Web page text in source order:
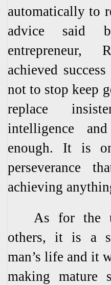
automatically to
advice said
achieved
not to stop keep
replace
intelligence
enough. It is
perseverance
achieving
As for the
others, it is a
man’s life and it
making mature